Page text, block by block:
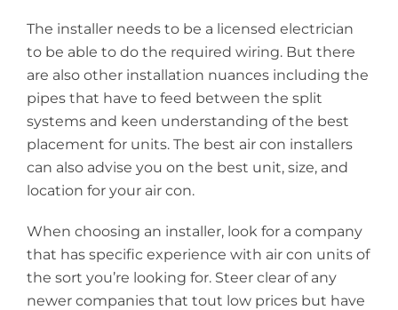
The installer needs to be a licensed electrician
to be able to do the required wiring. But there
are also other installation nuances including the
pipes that have to feed between the split
systems and keen understanding of the best
placement for units. The best air con installers
can also advise you on the best unit, size, and
location for your air con.
When choosing an installer, look for a company
that has specific experience with air con units of
the sort you’re looking for. Steer clear of any
newer companies that tout low prices but have